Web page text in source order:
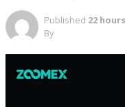
Published 22
By